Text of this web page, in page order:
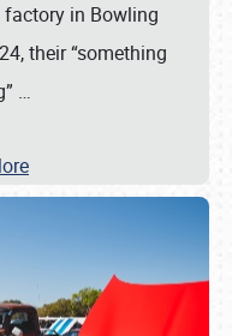
in Bowling
their “something
…